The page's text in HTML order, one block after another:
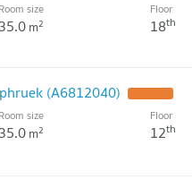
Room size
35.0m2
Floor
18th
(A6812040)
Room size
35.0m2
Floor
12th